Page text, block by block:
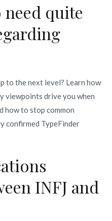
quite
to the next level? Learn how
viewpoints drive you when
how to stop common
confirmed TypeFinder
INFJ and